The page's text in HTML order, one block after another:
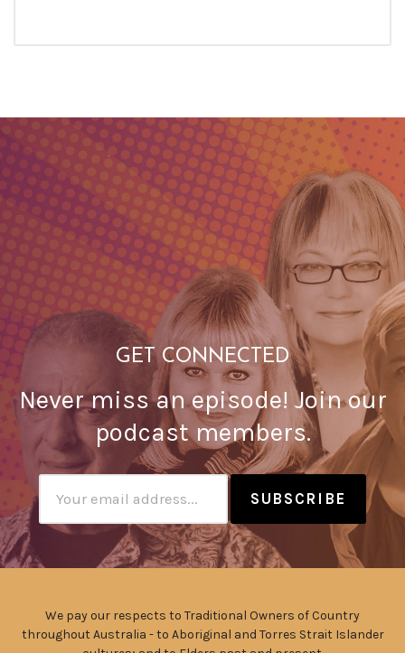
GET CONNECTED
Never miss an episode! Join our
podcast members.
Subscribtion
Email
We pay our respects to Traditional Owners of Country
throughout Australia - to Aboriginal and Torres Strait Islander